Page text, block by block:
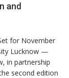
and
for November
Lucknow —
in partnership
second edition